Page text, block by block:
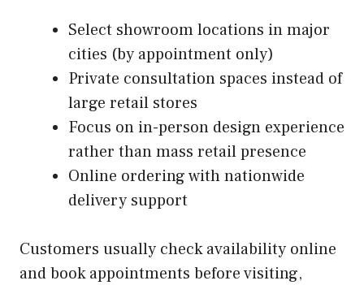
Select showroom locations in major
cities (by appointment only)
Private consultation spaces instead of
large retail stores
Focus on in-person design experience
rather than mass retail presence
Online ordering with nationwide
delivery support
Customers usually check availability online
and book appointments before visiting,